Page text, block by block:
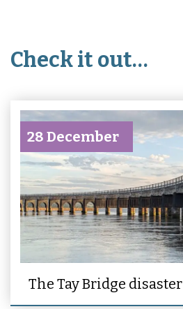
Check it out…
28 December
The Tay Bridge disaster